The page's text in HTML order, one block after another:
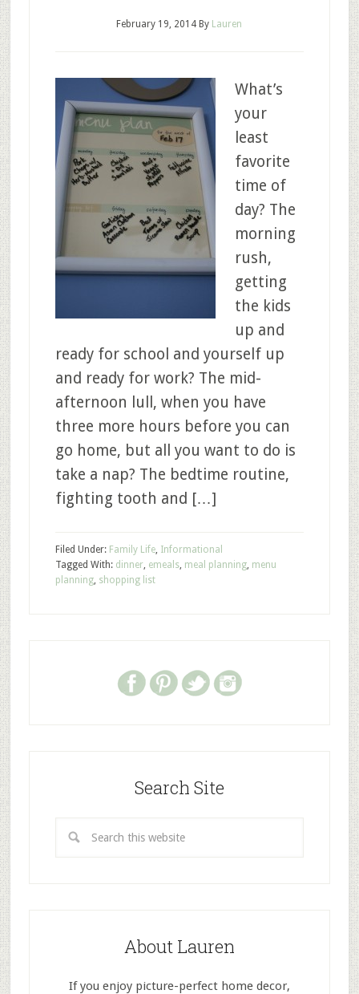
February 19, 2014 By Lauren
What’s
your
least
favorite
time of
day? The
morning
rush,
getting
the kids
up and
ready for school and yourself up
and ready for work? The mid-
afternoon lull, when you have
three more hours before you can
go home, but all you want to do is
take a nap? The bedtime routine,
fighting tooth and […]
Filed Under: Family Life, Informational
Tagged With: dinner, emeals, meal planning, menu
planning, shopping list
Search Site
About Lauren
If you enjoy picture-perfect home decor,